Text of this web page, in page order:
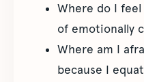
Where do I
of emotionally
Where am I
because I